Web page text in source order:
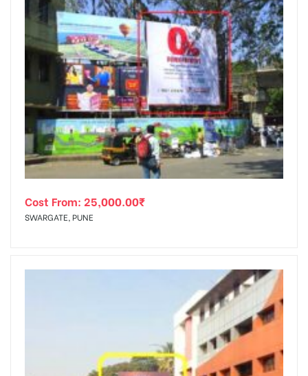
Cost From: 25,000.00₹
SWARGATE, PUNE